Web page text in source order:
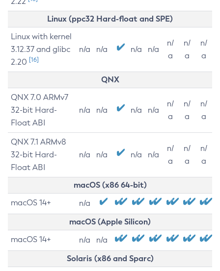
Linux (ppc32 Hard-float and SPE)
Linux with kernel
3.12.37 and glibc
2.20 [16]
n/a n/a n/a n/a
n/
a
n/
a
n/
a
QNX
QNX 7.0 ARMv7
32-bit Hard-
Float ABI
n/a n/a n/a n/a
n/
a
n/
a
n/
a
QNX 7.1 ARMv8
32-bit Hard-
Float ABI
n/a n/a n/a n/a
n/
a
n/
a
n/
a
macOS (x86 64-bit)
macOS 14+ n/a
macOS (Apple Silicon)
macOS 14+ n/a n/a
Solaris (x86 and Sparc)